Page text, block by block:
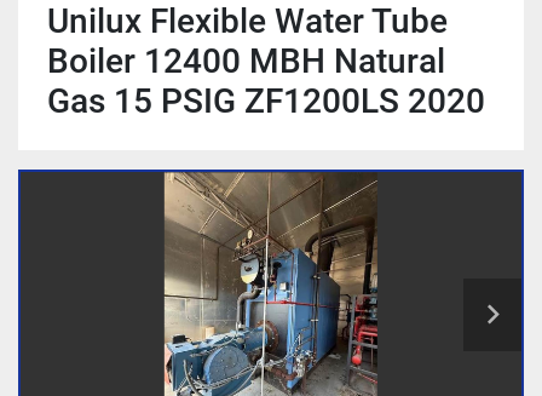
Unilux Flexible Water Tube
Boiler 12400 MBH Natural
Gas 15 PSIG ZF1200LS 2020